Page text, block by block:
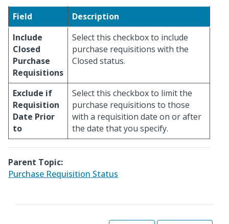
Field
Description
Include
Closed
Purchase
Requisitions
Select this checkbox to include
purchase requisitions with the
Closed status.
Exclude if
Requisition
Date Prior
to
Select this checkbox to limit the
purchase requisitions to those
with a requisition date on or after
the date that you specify.
Parent Topic:
Purchase Requisition Status